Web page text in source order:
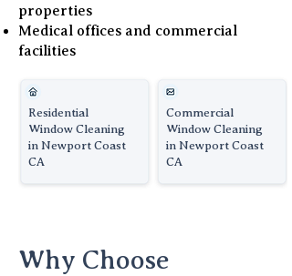
properties
Medical offices and commercial
facilities
Residential
Window Cleaning
in Newport Coast
CA
Commercial
Window Cleaning
in Newport Coast
CA
Why Choose